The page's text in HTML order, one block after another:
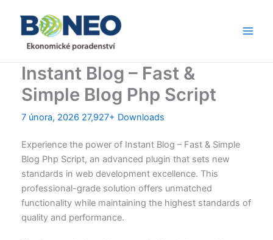
obsah
Instant Blog – Fast &
Simple Blog Php Script
7 února, 2026 27,927+ Downloads
Experience the power of Instant Blog – Fast & Simple
Blog Php Script, an advanced plugin that sets new
standards in web development excellence. This
professional-grade solution offers unmatched
functionality while maintaining the highest standards of
quality and performance.